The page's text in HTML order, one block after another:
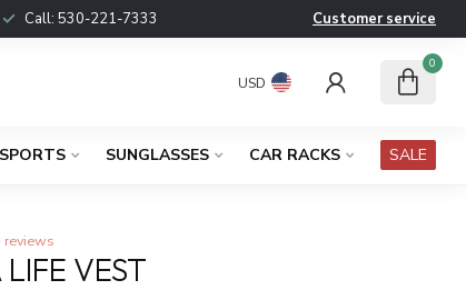
Call: 530-221-7333 Customer service
USD
0
SUNGLASSES CAR RACKS SALE
reviews
VEST